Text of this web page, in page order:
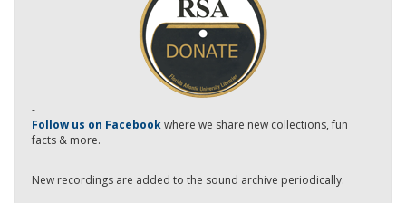
-
Follow us on Facebookwhere we share new collections, fun
facts & more.
New recordings are added to the sound archive periodically.